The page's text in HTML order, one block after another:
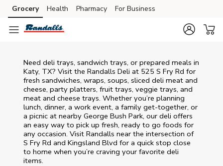
Skip to content
Skip to main content
Skip to cookie settings
Skip to chat
Grocery Health Pharmacy For Business
Need deli trays, sandwich trays, or prepared meals in
Katy, TX? Visit the Randalls Deli at 525 S Fry Rd for
fresh sandwiches, wraps, soups, sliced deli meat and
cheese, party platters, fruit trays, veggie trays, and
meat and cheese trays. Whether you’re planning
lunch, dinner, a work event, a family get-together, or
a picnic at nearby George Bush Park, our deli offers
an easy way to pick up fresh, ready to go foods for
any occasion. Visit Randalls near the intersection of
S Fry Rd and Kingsland Blvd for a quick stop close
to home when you’re craving your favorite deli
items.